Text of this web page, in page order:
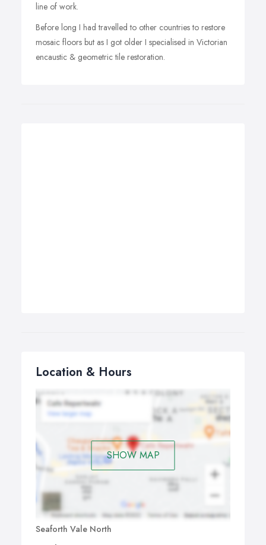
line of work.
Before long I had travelled to other countries to restore
mosaic floors but as I got older I specialised in Victorian
encaustic & geometric tile restoration.
Location & Hours
SHOW MAP
Seaforth Vale North